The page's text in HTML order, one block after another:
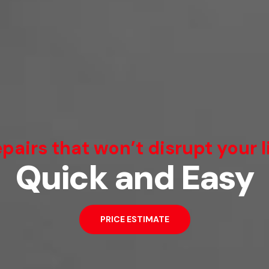
We Can Fix That
Broken Smartphone or Tablet?
PRICE ESTIMATE
that won’t disrupt your
Quick and Easy
PRICE ESTIMATE